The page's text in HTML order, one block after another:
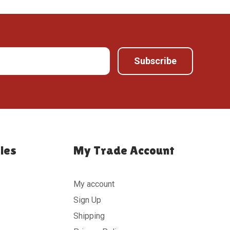
My Trade Account
My account
Sign Up
Shipping